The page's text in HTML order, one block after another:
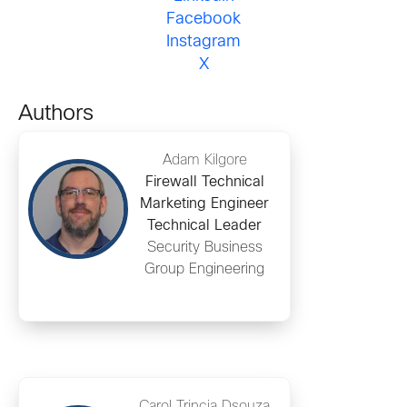
Facebook
Instagram
X
Authors
Adam Kilgore
Firewall Technical
Marketing Engineer
Technical Leader
Security Business
Group Engineering